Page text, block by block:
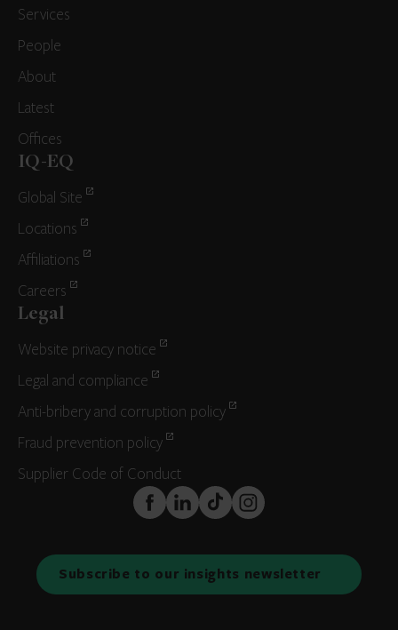
Services
People
About
Latest
Offices
IQ-EQ
Global Site
Locations
Affiliations
Careers
Legal
Website privacy notice
Legal and compliance
Anti-bribery and corruption policy
Fraud prevention policy
Supplier Code of Conduct
FaceBook
LinkedInTikTokInstagram
Subscribe to our insights newsletter